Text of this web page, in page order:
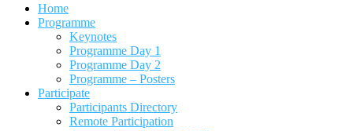
Home
Programme
Keynotes
Programme Day 1
Programme Day 2
Programme – Posters
Participate
Participants Directory
Remote Participation